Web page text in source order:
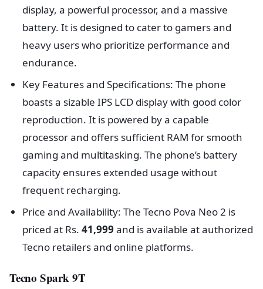
display, a powerful processor, and a massive
battery. It is designed to cater to gamers and
heavy users who prioritize performance and
endurance.
Key Features and Specifications: The phone
boasts a sizable IPS LCD display with good color
reproduction. It is powered by a capable
processor and offers sufficient RAM for smooth
gaming and multitasking. The phone’s battery
capacity ensures extended usage without
frequent recharging.
Price and Availability: The Tecno Pova Neo 2 is
priced at Rs. 41,999 and is available at authorized
Tecno retailers and online platforms.
Tecno Spark 9T